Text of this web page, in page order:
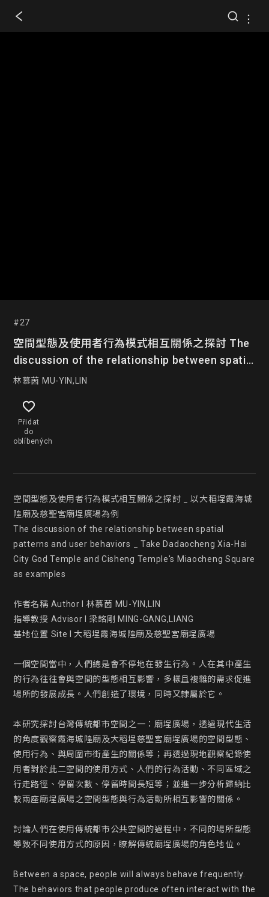
#27
空間型態及使用者行為模式相互關係之探討 The
discussion of the relationship between spatial
patterns and user behaviors
林慕茵 MU-YIN,LIN
Přidat
do
oblíbených
空間型態及使用者行為模式相互關係之探討 _ 以大稻埕霞海城
隍廟及慈聖宮廟埕廣場為例
The discussion of the relationship between spatial
patterns and user behaviors _ Take Dadaocheng Xia-Hai
City God Temple and Cisheng Temple's Miaocheng Square
as examples
作者名稱 Author l 林慕茵 MU-YIN,LIN
指導教授 Advisor l 梁銘剛 MING-GANG,LIANG
基地位置 Site l 大稻埕霞海城隍廟及慈聖宮廟埕廣場
一個空間當中，人們總是會不停地在發生行為。人在其中產生
的行為往往會與空間的型態相互影響，多樣且複雜的需求促進
場所的發展成長。人們創造了環境，同時又隸屬於它。
本研究探討台灣傳統都市空間之一：廟埕廣場，透過現代生活
的角度觀察霞海城隍廟及大稻埕慈聖宮廟埕廣場的空間型態、
使用行為、與周圍市街產生的關係等；再透過現地觀察紀錄使
用者對於此二空間的使用方式、人們的行為活動、不同區域之
行走路徑、停留次數、停留時間長短等；並進一步分析歸納比
較兩座廟埕廣場之空間型態與行為活動所相互影響的關係。
討論人們在使用傳統都市公共空間的過程中，不同的場所型態
導致不同使用方式的原因，瞭解傳統廟埕廣場的角色地位。
Between a space, people will always behave frequently.
The behaviors that people produce often interact with the